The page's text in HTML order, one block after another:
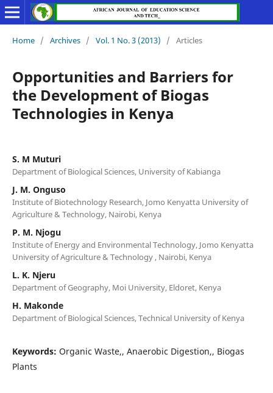
Home / Archives / Vol. 1 No. 3 (2013) / Articles
Opportunities and Barriers for
the Development of Biogas
Technologies in Kenya
S. M Muturi
Department of Biological Sciences, University of Kabianga
J. M. Onguso
Institute of Biotechnology Research, Jomo Kenyatta University of
Agriculture & Technology, Nairobi, Kenya
P. M. Njogu
Institute of Energy and Environmental Technology, Jomo Kenyatta
University of Agriculture & Technology , Nairobi, Kenya
L. K. Njeru
Department of Geography, Moi University, Eldoret, Kenya
H. Makonde
Department of Biological Sciences, Technical University of Kenya
Keywords: Organic Waste,, Anaerobic Digestion,, Biogas
Plants